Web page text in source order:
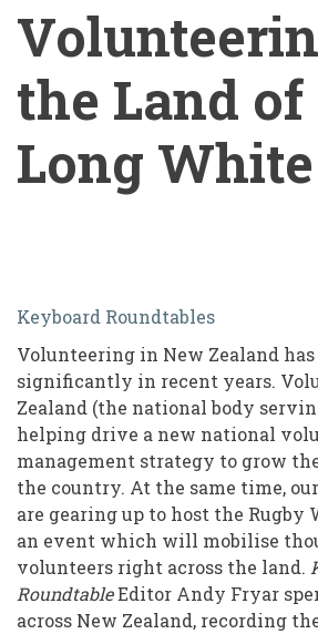
the Land of
Long
Volunteering
in
the
Land
of
the
Long
White
Cloud
Keyboard Roundtables
Volunteering in New Zealand
significantly in recent years.
Zealand (the national body
helping drive a new national
management strategy to grow
the country. At the same time,
are gearing up to host the Rugby
an event which will mobilise
volunteers right across the land.
RoundtableEditor Andy Fryar
across New Zealand, recording